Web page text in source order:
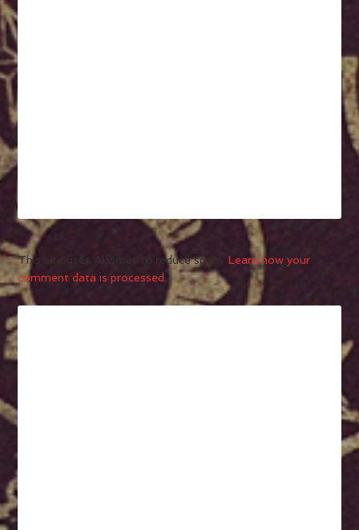
This site uses Akismet to reduce spam.Learn how your
comment data is processed.